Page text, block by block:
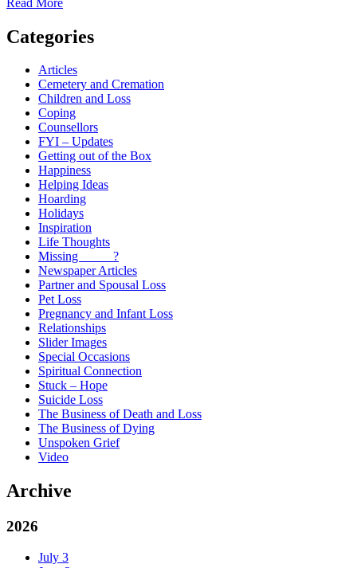
Categories
Articles
Cemetery and Cremation
Children and Loss
Coping
Counsellors
FYI – Updates
Getting out of the Box
Happiness
Helping Ideas
Hoarding
Holidays
Inspiration
Life Thoughts
Missing _____?
Newspaper Articles
Partner and Spousal Loss
Pet Loss
Pregnancy and Infant Loss
Relationships
Slider Images
Special Occasions
Spiritual Connection
Stuck – Hope
Suicide Loss
The Business of Death and Loss
The Business of Dying
Unspoken Grief
Video
Archive
2026
July 3